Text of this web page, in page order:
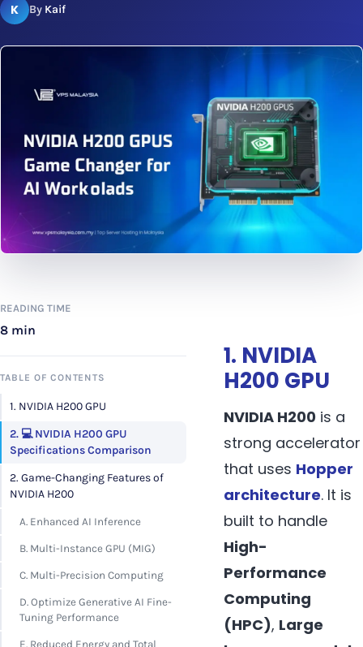
K By Kaif
READING TIME
8 min
TABLE OF CONTENTS
1. NVIDIA H200 GPU
2. 💻 NVIDIA H200 GPU
Specifications Comparison
2. Game-Changing Features of
NVIDIA H200
A. Enhanced AI Inference
B. Multi-Instance GPU (MIG)
C. Multi-Precision Computing
D. Optimize Generative AI Fine-
Tuning Performance
E. Reduced Energy and Total
1. NVIDIA
H200 GPU
NVIDIA H200 is a
strong accelerator
that uses Hopper
architecture. It is
built to handle
High-
Performance
Computing
(HPC), Large